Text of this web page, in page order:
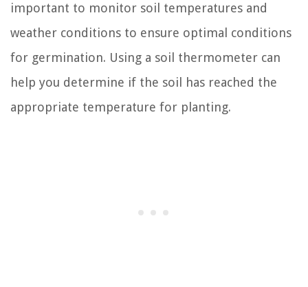
important to monitor soil temperatures and
weather conditions to ensure optimal conditions
for germination. Using a soil thermometer can
help you determine if the soil has reached the
appropriate temperature for planting.